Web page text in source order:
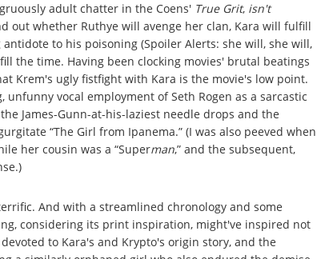
adult chatter in the Coens' True Grit, isn't
out whether Ruthye will avenge her clan, Kara will fulfill
to his poisoning (Spoiler Alerts: she will, she will,
the time. Having been clocking movies' brutal beatings
Krem's ugly fistfight with Kara is the movie's low point.
vocal employment of Seth Rogen as a sarcastic
James-Gunn-at-his-laziest needle drops and the
“The Girl from Ipanema.” (I was also peeved when
her cousin was a “Superman,” and the subsequent,
And with a streamlined chronology and some
considering its print inspiration, might've inspired not
to Kara's and Krypto's origin story, and the